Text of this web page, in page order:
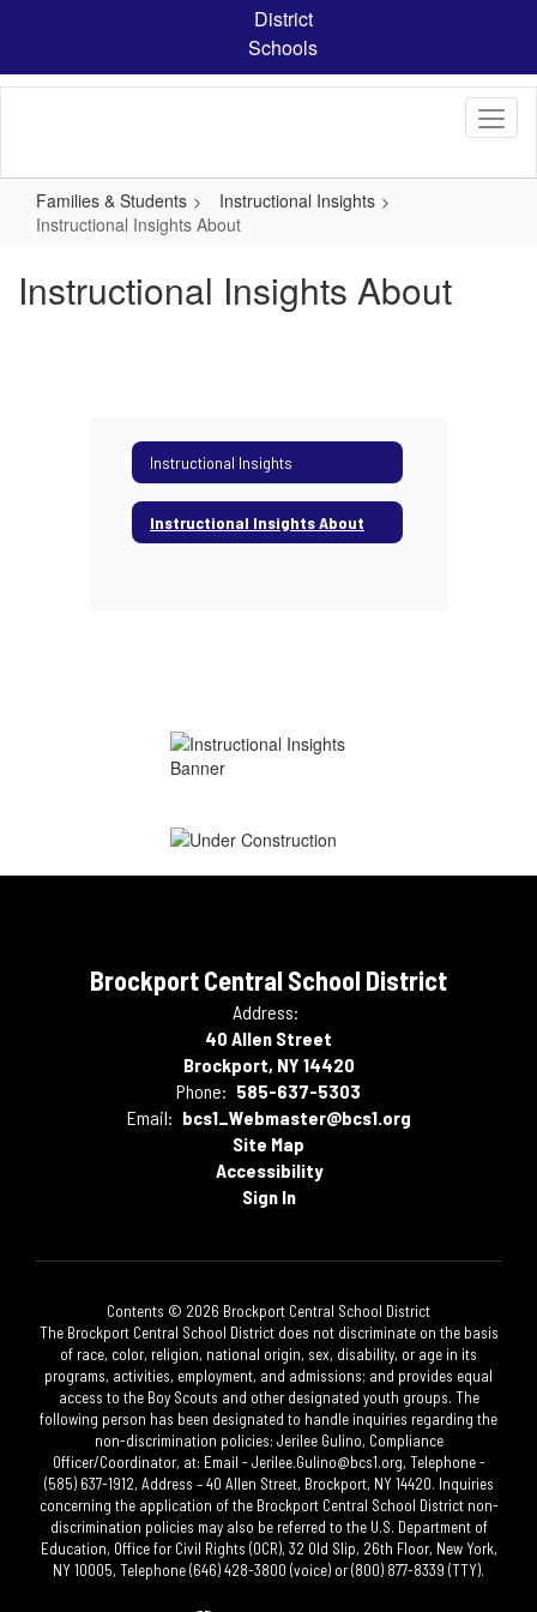
content
District
Schools
Families & Students
Instructional Insights
Instructional Insights About
Instructional Insights About
Instructional Insights
Instructional Insights About
Brockport Central School District
Address:
40 Allen Street
Brockport, NY 14420
Phone: 585-637-5303
Email: bcs1_Webmaster@bcs1.org
Site Map
Accessibility
Sign In
Contents © 2026 Brockport Central School District
The Brockport Central School District does not discriminate on the basis
of race, color, religion, national origin, sex, disability, or age in its
programs, activities, employment, and admissions; and provides equal
access to the Boy Scouts and other designated youth groups. The
following person has been designated to handle inquiries regarding the
non-discrimination policies: Jerilee Gulino, Compliance
Officer/Coordinator, at: Email - Jerilee.Gulino@bcs1.org, Telephone -
(585) 637-1912, Address – 40 Allen Street, Brockport, NY 14420. Inquiries
concerning the application of the Brockport Central School District non-
discrimination policies may also be referred to the U.S. Department of
Education, Office for Civil Rights (OCR), 32 Old Slip, 26th Floor, New York,
NY 10005, Telephone (646) 428-3800 (voice) or (800) 877-8339 (TTY).​